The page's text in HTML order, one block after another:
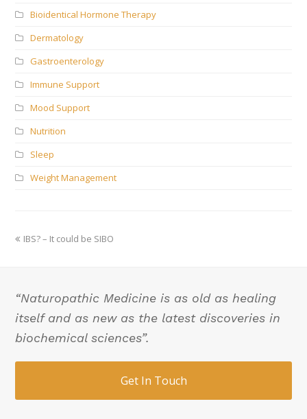
Bioidentical Hormone Therapy
Dermatology
Gastroenterology
Immune Support
Mood Support
Nutrition
Sleep
Weight Management
previous
IBS? – It could be SIBO
“Naturopathic Medicine is as old as healing
itself and as new as the latest discoveries in
biochemical sciences”.
Get In Touch